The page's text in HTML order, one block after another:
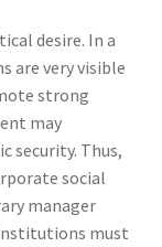
desire. In a
are very visible
strong
may
security. Thus,
social
manager
must